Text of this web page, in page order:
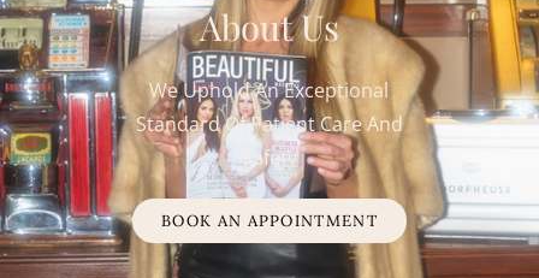
About Us
We Uphold An Exceptional
StandardOf Patient Care And
Safety
BOOK AN APPOINTMENT